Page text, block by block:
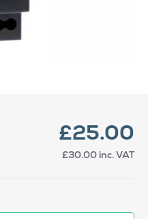
£25.00
£30.00 inc. VAT